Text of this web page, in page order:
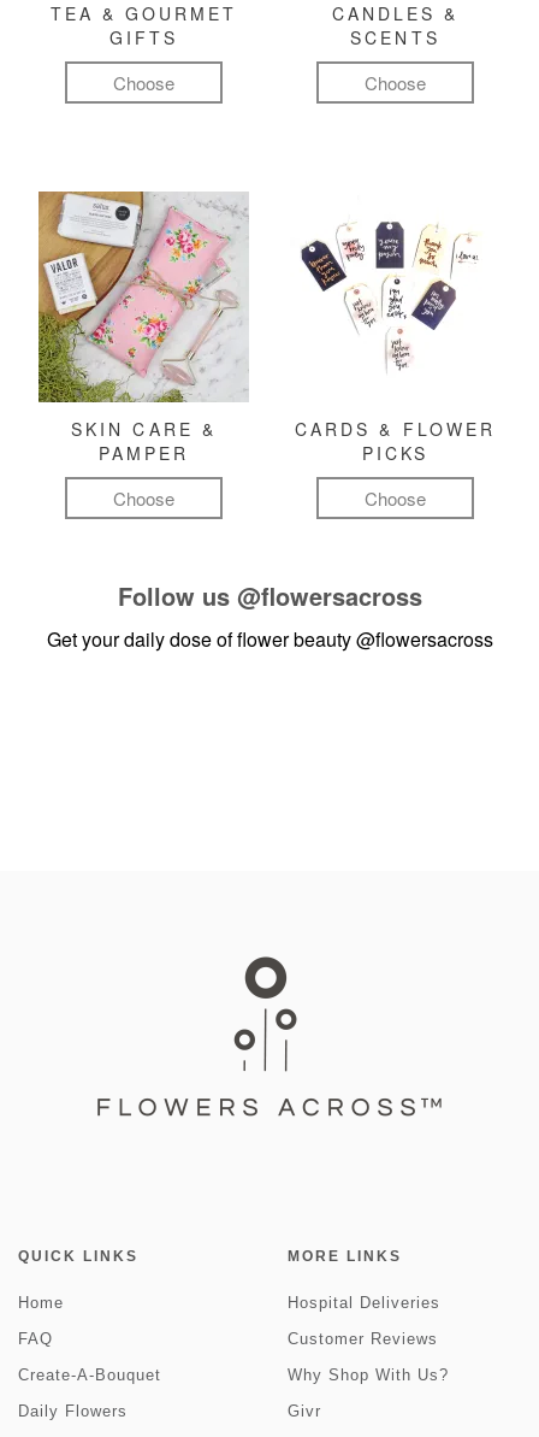
TEA & GOURMET
GIFTS
Choose
CANDLES &
SCENTS
Choose
SKIN CARE &
PAMPER
Choose
CARDS & FLOWER
PICKS
Choose
Follow us @flowersacross
Get your daily dose of flower beauty@flowersacross
QUICK LINKS
Home
FAQ
Create-A-Bouquet
Daily Flowers
MORE LINKS
Hospital Deliveries
Customer Reviews
Why Shop With Us?
Givr